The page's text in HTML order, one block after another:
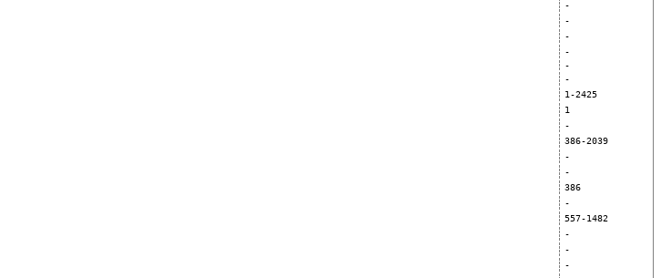
-
-
-
-
-
-
1-2425
1
-
386-2039
-
-
386
-
557-1482
-
-
-